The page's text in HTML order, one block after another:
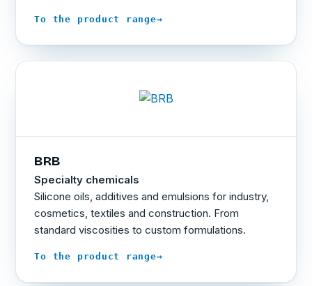
To the product range→
BRB
Specialty chemicals
Silicone oils, additives and emulsions for industry,
cosmetics, textiles and construction. From
standard viscosities to custom formulations.
To the product range→